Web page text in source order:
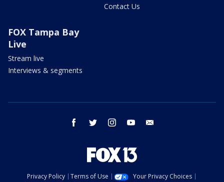
Contact Us
FOX Tampa Bay
Live
Stream live
Interviews & segments
facebook twitter instagram youtube
Privacy Policy Terms of Use
Your Privacy Choices